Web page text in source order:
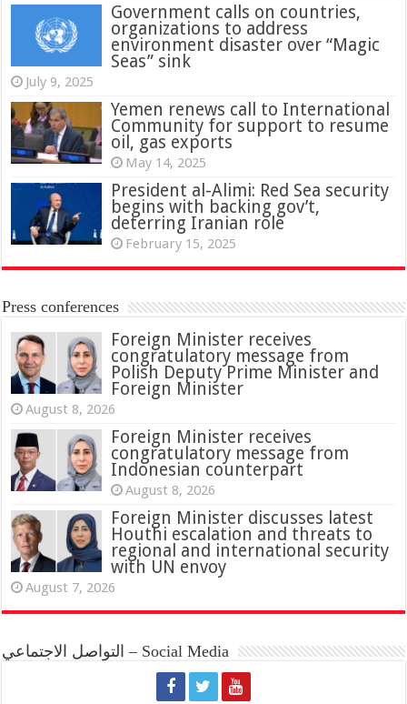
Government calls on countries,
organizations to address
environment disaster over “Magic
Seas” sink
July 9, 2025
Yemen renews call to International
Community for support to resume
oil, gas exports
May 14, 2025
President al-Alimi: Red Sea security
begins with backing gov’t,
deterring Iranian role
February 15, 2025
Press conferences
Foreign Minister receives
congratulatory message from
Polish Deputy Prime Minister and
Foreign Minister
August 8, 2026
Foreign Minister receives
congratulatory message from
Indonesian counterpart
August 8, 2026
Foreign Minister discusses latest
Houthi escalation and threats to
regional and international security
with UN envoy
August 7, 2026
التواصل الاجتماعي – Social Media